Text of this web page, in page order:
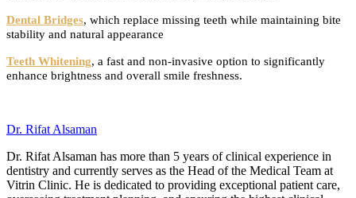
Dental Bridges, which replace missing teeth while maintaining bite
stability and natural appearance
Teeth Whitening, a fast and non-invasive option to significantly
enhance brightness and overall smile freshness.
Dr. Rifat Alsaman
Dr. Rifat Alsaman has more than 5 years of clinical experience in
dentistry and currently serves as the Head of the Medical Team at
Vitrin Clinic. He is dedicated to providing exceptional patient care,